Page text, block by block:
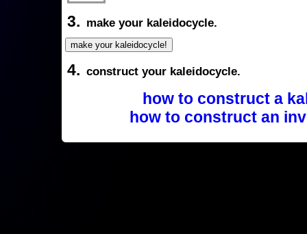
3. make your kaleidocycle.
4. construct your kaleidocycle.
how to construct a
how to construct an